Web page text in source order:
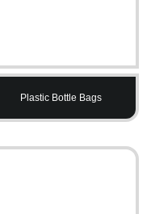
Plastic Bottle Bags